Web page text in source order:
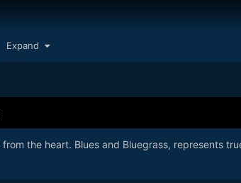
Expand
the heart. Blues and Bluegrass, represents